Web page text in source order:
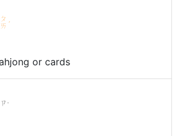
ㄆ
ㄞ ˊ
or cards
ㄗ˙